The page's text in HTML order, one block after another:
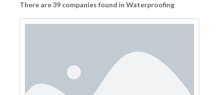
There are 39 companies found in Waterproofing